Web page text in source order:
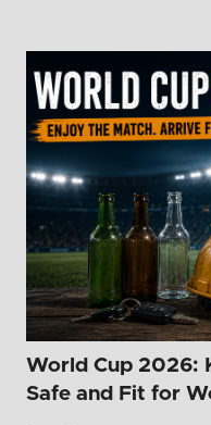
World Cup 2026:
Safe and Fit for